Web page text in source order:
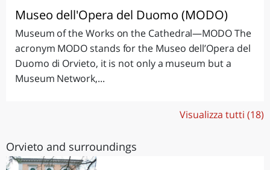
Museo dell'Opera del Duomo (MODO)
Museum of the Works on the Cathedral—MODO The
acronym MODO stands for the Museo dell’Opera del
Duomo di Orvieto, it is not only a museum but a
Museum Network,...
Visualizza tutti (18)
Orvieto and surroundings